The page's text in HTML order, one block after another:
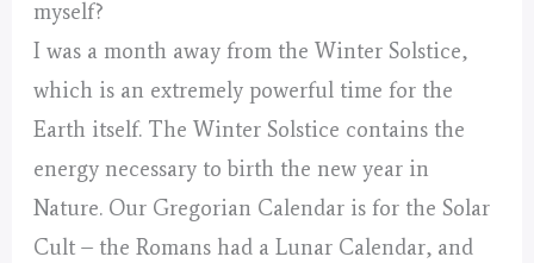
myself?
I was a month away from the Winter Solstice,
which is an extremely powerful time for the
Earth itself. The Winter Solstice contains the
energy necessary to birth the new year in
Nature. Our Gregorian Calendar is for the Solar
Cult – the Romans had a Lunar Calendar, and